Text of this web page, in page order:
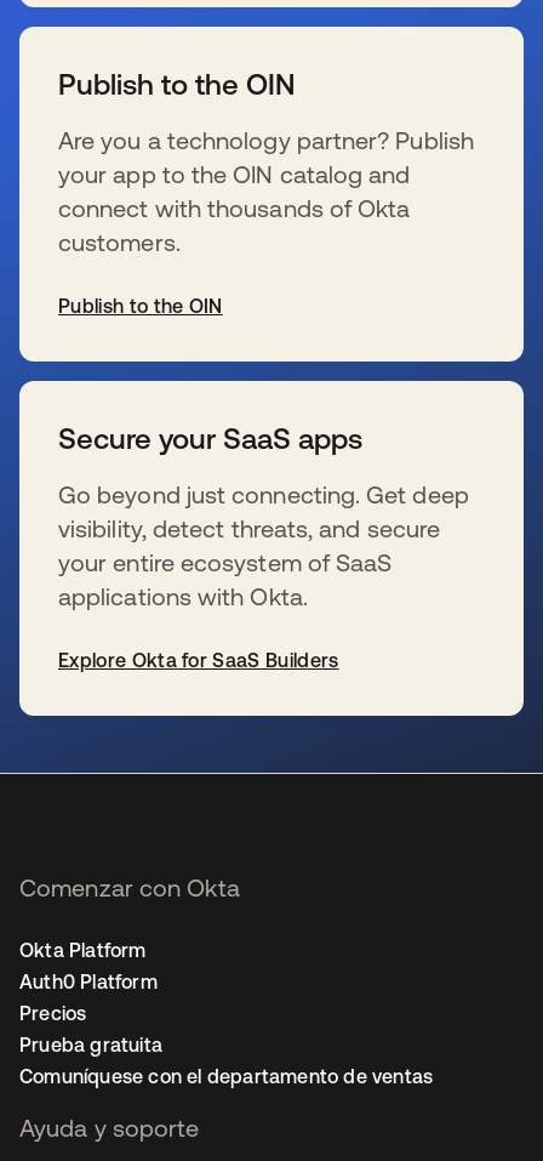
Publish to the OIN
Are you a technology partner? Publish
your app to the OIN catalog and
connect with thousands of Okta
customers.
Publish to the OIN
Secure your SaaS apps
Go beyond just connecting. Get deep
visibility, detect threats, and secure
your entire ecosystem of SaaS
applications with Okta.
Explore Okta for SaaS Builders
Comenzar con Okta
Okta Platform
Auth0 Platform
Precios
Prueba gratuita
Comuníquese con el departamento de ventas
Ayuda y soporte